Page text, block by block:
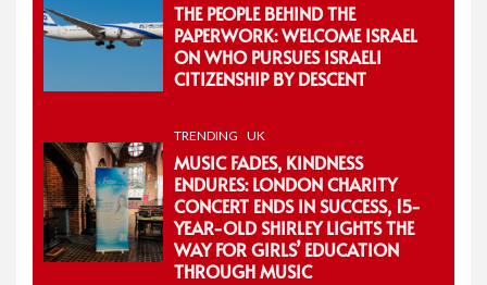
THE PEOPLE BEHIND THE
PAPERWORK: WELCOME ISRAEL
ON WHO PURSUES ISRAELI
CITIZENSHIP BY DESCENT
TRENDING UK
MUSIC FADES, KINDNESS
ENDURES: LONDON CHARITY
CONCERT ENDS IN SUCCESS, 15-
YEAR-OLD SHIRLEY LIGHTS THE
WAY FOR GIRLS’ EDUCATION
THROUGH MUSIC